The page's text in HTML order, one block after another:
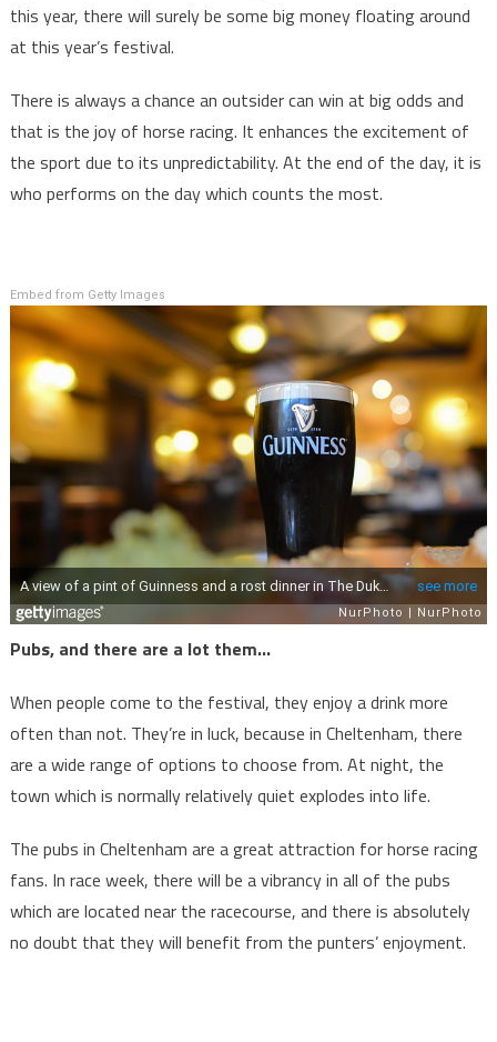
this year, there will surely be some big money floating around
at this year’s festival.
There is always a chance an outsider can win at big odds and
that is the joy of horse racing. It enhances the excitement of
the sport due to its unpredictability. At the end of the day, it is
who performs on the day which counts the most.
Embed from Getty Images
Pubs, and there are a lot them…
When people come to the festival, they enjoy a drink more
often than not. They’re in luck, because in Cheltenham, there
are a wide range of options to choose from. At night, the
town which is normally relatively quiet explodes into life.
The pubs in Cheltenham are a great attraction for horse racing
fans. In race week, there will be a vibrancy in all of the pubs
which are located near the racecourse, and there is absolutely
no doubt that they will benefit from the punters’ enjoyment.